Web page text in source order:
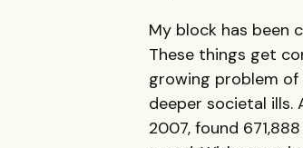
My block has been
These things get
growing problem of
deeper societal ills.
2007, found